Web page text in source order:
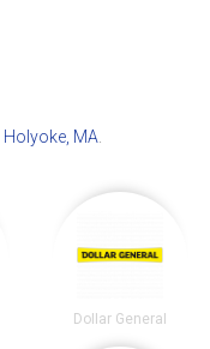
Holyoke, MA
Dollar General